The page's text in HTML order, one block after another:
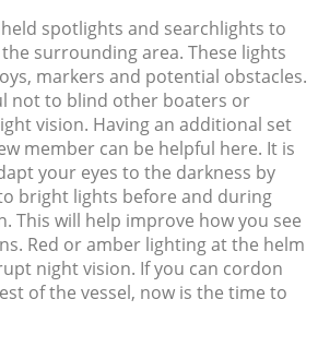
spotlights and searchlights to
surrounding area. These lights
markers and potential obstacles.
not to blind other boaters or
vision. Having an additional set
member can be helpful here. It is
your eyes to the darkness by
bright lights before and during
This will help improve how you see
Red or amber lighting at the helm
night vision. If you can cordon
of the vessel, now is the time to